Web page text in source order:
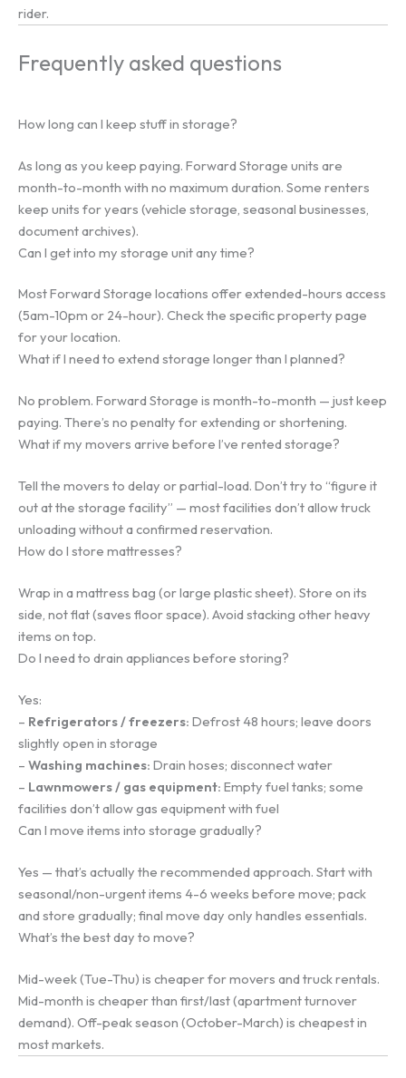
rider.
Frequently asked questions
How long can I keep stuff in storage?
As long as you keep paying. Forward Storage units are
month-to-month with no maximum duration. Some renters
keep units for years (vehicle storage, seasonal businesses,
document archives).
Can I get into my storage unit any time?
Most Forward Storage locations offer extended-hours access
(5am-10pm or 24-hour). Check the specific property page
for your location.
What if I need to extend storage longer than I planned?
No problem. Forward Storage is month-to-month — just keep
paying. There’s no penalty for extending or shortening.
What if my movers arrive before I’ve rented storage?
Tell the movers to delay or partial-load. Don’t try to “figure it
out at the storage facility” — most facilities don’t allow truck
unloading without a confirmed reservation.
How do I store mattresses?
Wrap in a mattress bag (or large plastic sheet). Store on its
side, not flat (saves floor space). Avoid stacking other heavy
items on top.
Do I need to drain appliances before storing?
Yes:
– Refrigerators / freezers: Defrost 48 hours; leave doors
slightly open in storage
– Washing machines: Drain hoses; disconnect water
– Lawnmowers / gas equipment: Empty fuel tanks; some
facilities don’t allow gas equipment with fuel
Can I move items into storage gradually?
Yes — that’s actually the recommended approach. Start with
seasonal/non-urgent items 4-6 weeks before move; pack
and store gradually; final move day only handles essentials.
What’s the best day to move?
Mid-week (Tue-Thu) is cheaper for movers and truck rentals.
Mid-month is cheaper than first/last (apartment turnover
demand). Off-peak season (October-March) is cheapest in
most markets.